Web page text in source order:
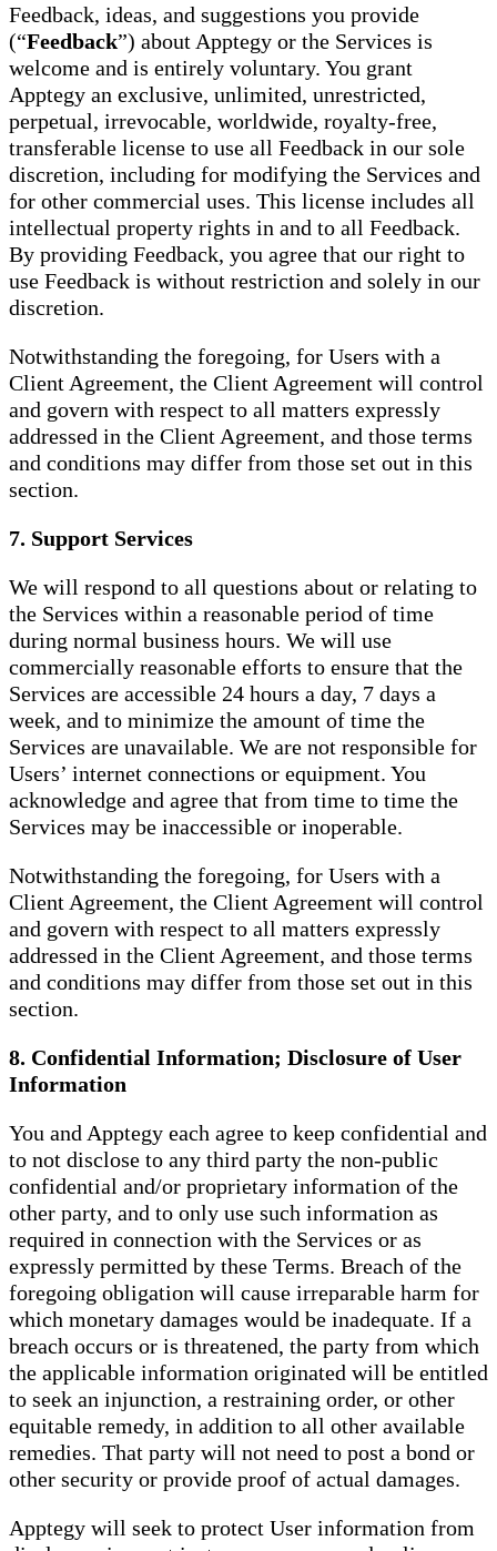
Feedback, ideas, and suggestions you provide
(“Feedback”) about Apptegy or the Services is
welcome and is entirely voluntary. You grant
Apptegy an exclusive, unlimited, unrestricted,
perpetual, irrevocable, worldwide, royalty-free,
transferable license to use all Feedback in our sole
discretion, including for modifying the Services and
for other commercial uses. This license includes all
intellectual property rights in and to all Feedback.
By providing Feedback, you agree that our right to
use Feedback is without restriction and solely in our
discretion.
Notwithstanding the foregoing, for Users with a
Client Agreement, the Client Agreement will control
and govern with respect to all matters expressly
addressed in the Client Agreement, and those terms
and conditions may differ from those set out in this
section.
7. Support Services
We will respond to all questions about or relating to
the Services within a reasonable period of time
during normal business hours. We will use
commercially reasonable efforts to ensure that the
Services are accessible 24 hours a day, 7 days a
week, and to minimize the amount of time the
Services are unavailable. We are not responsible for
Users’ internet connections or equipment. You
acknowledge and agree that from time to time the
Services may be inaccessible or inoperable.
Notwithstanding the foregoing, for Users with a
Client Agreement, the Client Agreement will control
and govern with respect to all matters expressly
addressed in the Client Agreement, and those terms
and conditions may differ from those set out in this
section.
8. Confidential Information; Disclosure of User
Information
You and Apptegy each agree to keep confidential and
to not disclose to any third party the non-public
confidential and/or proprietary information of the
other party, and to only use such information as
required in connection with the Services or as
expressly permitted by these Terms. Breach of the
foregoing obligation will cause irreparable harm for
which monetary damages would be inadequate. If a
breach occurs or is threatened, the party from which
the applicable information originated will be entitled
to seek an injunction, a restraining order, or other
equitable remedy, in addition to all other available
remedies. That party will not need to post a bond or
other security or provide proof of actual damages.
Apptegy will seek to protect User information from